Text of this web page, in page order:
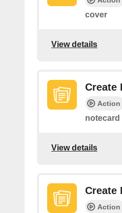
cover
View details
Create
Action
View details
Create
Action